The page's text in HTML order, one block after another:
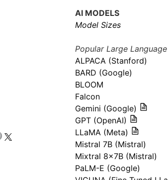
AI MODELS
Model Sizes
Popular Large
ALPACA (Stanford)
BARD (Google)
BLOOM
Falcon
Gemini (Google)
GPT (OpenAI)
LLaMA (Meta)
Mistral 7B (Mistral)
Mixtral 8x7B (Mistral)
PaLM-E (Google)